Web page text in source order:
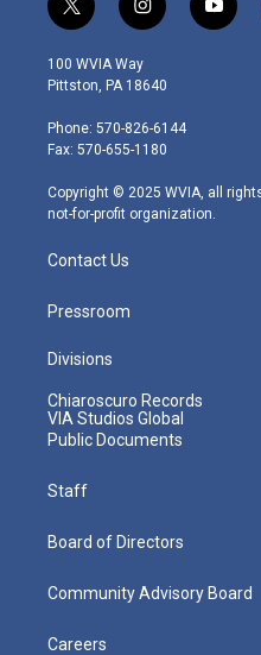
t
w
i
t
e
r
i
n
s
t
g
r
m
y
o
100 WVIA Way
Pittston, PA 18640
Phone: 570-826-6144
Fax: 570-655-1180
Copyright © 2025 WVIA, all
not-for-profit organization.
Contact Us
Pressroom
Divisions
Chiaroscuro Records
VIA Studios Global
Public Documents
Staff
Board of Directors
Community Advisory Board
Careers